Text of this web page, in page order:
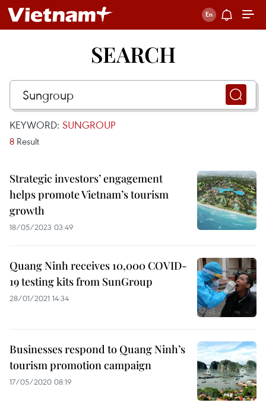
SEARCH
KEYWORD: SUNGROUP
8 Result
Strategic investors’ engagement
helps promote Vietnam’s tourism
growth
18/05/2023 03:49
Quang Ninh receives 10,000 COVID-
19 testing kits from SunGroup
28/01/2021 14:34
Businesses respond to Quang Ninh’s
tourism promotion campaign
17/05/2020 08:19